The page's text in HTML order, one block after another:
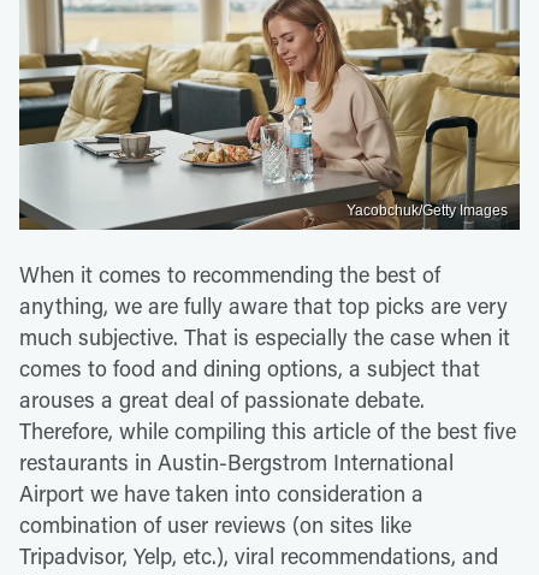
Yacobchuk/Getty Images
When it comes to recommending the best of
anything, we are fully aware that top picks are very
much subjective. That is especially the case when it
comes to food and dining options, a subject that
arouses a great deal of passionate debate.
Therefore, while compiling this article of the best five
restaurants in Austin-Bergstrom International
Airport we have taken into consideration a
combination of user reviews (on sites like
Tripadvisor, Yelp, etc.), viral recommendations, and